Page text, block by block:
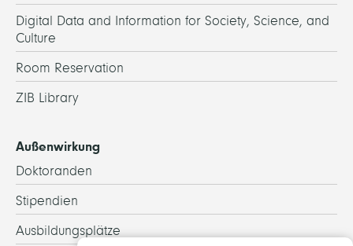
Digital Data and Information for Society, Science, and
Culture
Room Reservation
ZIB Library
Außenwirkung
Doktoranden
Stipendien
Ausbildungsplätze